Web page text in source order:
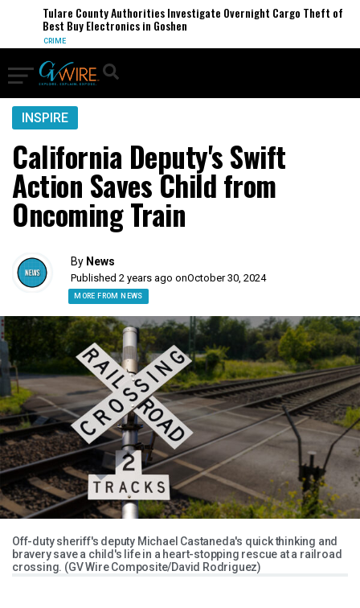
Tulare County Authorities Investigate Overnight Cargo Theft of
Best Buy Electronics in Goshen
CRIME
INSPIRE
California Deputy's Swift
Action Saves Child from
Oncoming Train
By News
Published 2 years ago onOctober 30, 2024
MORE FROM NEWS
Off-duty sheriff's deputy Michael Castaneda's quick thinking and
bravery save a child's life in a heart-stopping rescue at a railroad
crossing. (GV Wire Composite/David Rodriguez)